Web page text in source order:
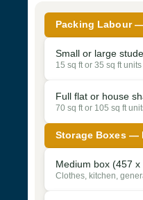
Packing Labour
Small or large
15 sq ft or 35 sq ft units
Full flat or house
70 sq ft or 105 sq ft
Storage Boxes —
Medium box (457
Clothes, kitchen,